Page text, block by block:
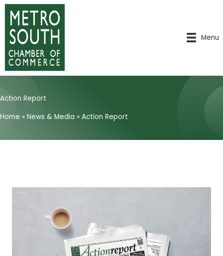
Skip
content
Menu
Action Report
Home » News & Media » Action Report